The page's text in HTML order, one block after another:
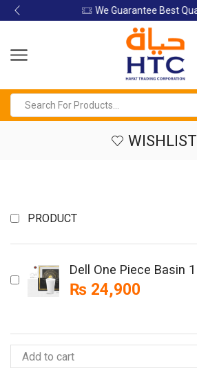
Best Quality
WISHLIST
PRODUCT
Dell One Piece Basin 1
₨ 24,900